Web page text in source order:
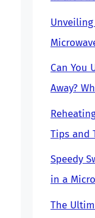
Can You
Away?
Tips and
Speedy
in a
The